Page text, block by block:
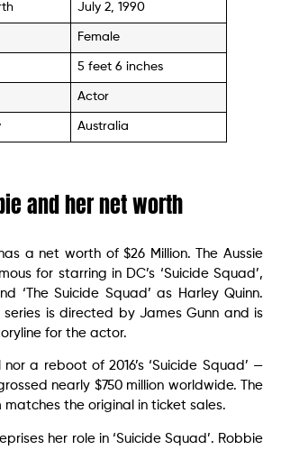
July 2, 1990
Female
5 feet 6 inches
Actor
Australia
and her net worth
a net worth of $26 Million. The Aussie
for starring in DC’s ‘Suicide Squad’,
‘The Suicide Squad’ as Harley Quinn.
series is directed by James Gunn and is
for the actor.
a reboot of 2016’s ‘Suicide Squad’ —
nearly $750 million worldwide. The
the original in ticket sales.
her role in ‘Suicide Squad’. Robbie